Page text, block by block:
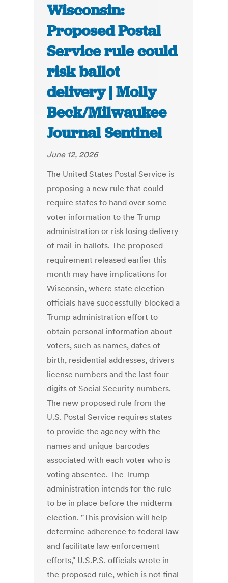
Wisconsin:
Proposed Postal
Service rule could
risk ballot
delivery | Molly
Beck/Milwaukee
Journal Sentinel
June 12, 2026
The United States Postal Service is
proposing a new rule that could
require states to hand over some
voter information to the Trump
administration or risk losing delivery
of mail-in ballots. The proposed
requirement released earlier this
month may have implications for
Wisconsin, where state election
officials have successfully blocked a
Trump administration effort to
obtain personal information about
voters, such as names, dates of
birth, residential addresses, drivers
license numbers and the last four
digits of Social Security numbers.
The new proposed rule from the
U.S. Postal Service requires states
to provide the agency with the
names and unique barcodes
associated with each voter who is
voting absentee. The Trump
administration intends for the rule
to be in place before the midterm
election. "This provision will help
determine adherence to federal law
and facilitate law enforcement
efforts," U.S.P.S. officials wrote in
the proposed rule, which is not final